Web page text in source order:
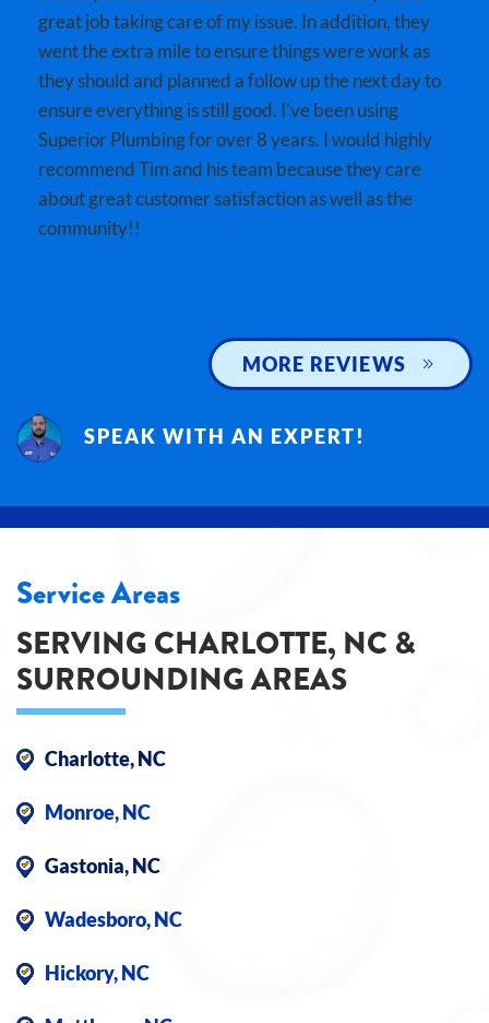
great job taking care of my issue. In addition, they
went the extra mile to ensure things were work as
they should and planned a follow up the next day to
ensure everything is still good. I’ve been using
Superior Plumbing for over 8 years. I would highly
recommend Tim and his team because they care
about great customer satisfaction as well as the
community!!
MORE REVIEWS
SPEAK WITH AN EXPERT!
Service Areas
SERVING CHARLOTTE, NC &
SURROUNDING AREAS
Charlotte, NC
Monroe, NC
Gastonia, NC
Wadesboro, NC
Hickory, NC